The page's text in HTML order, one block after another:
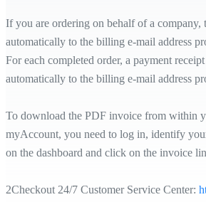
If you are ordering on behalf of a company,
automatically to the billing e-mail address
For each completed order, a payment
automatically to the billing e-mail address
To download the PDF invoice from within
myAccount, you need to log in, identify
on the dashboard and click on the invoice
2Checkout 24/7 Customer Service Center: